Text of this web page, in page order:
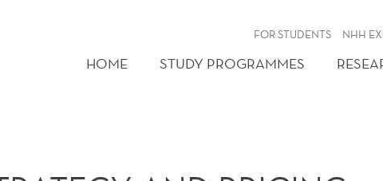
FOR STUDENTS NHH
HOME STUDY PROGRAMMES